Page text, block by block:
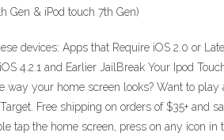
Gen & iPod touch 7th Gen)
devices: Apps that Require iOS 2.0 or
4.2.1 and Earlier JailBreak Your Ipod
your home screen looks? Want to play
Free shipping on orders of $35+ and
tap the home screen, press on any icon in